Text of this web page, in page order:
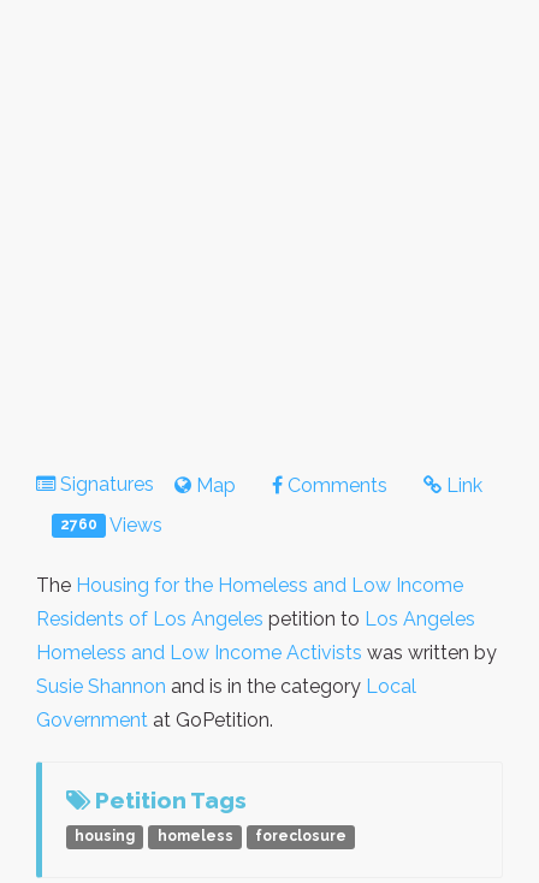
Signatures Map Comments Link
2760 Views
The Housing for the Homeless and Low Income
Residents of Los Angeles petition to Los Angeles
Homeless and Low Income Activists was written by
Susie Shannon and is in the category Local
Government at GoPetition.
Petition Tags
housing homeless foreclosure